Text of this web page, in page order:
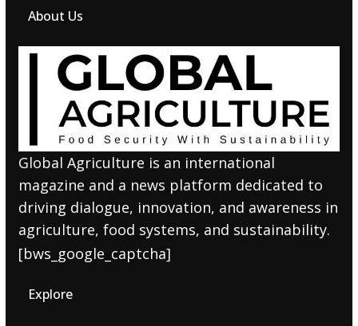
About Us
Global Agriculture is an international
magazine and a news platform dedicated to
driving dialogue, innovation, and awareness in
agriculture, food systems, and sustainability.
[bws_google_captcha]
Explore